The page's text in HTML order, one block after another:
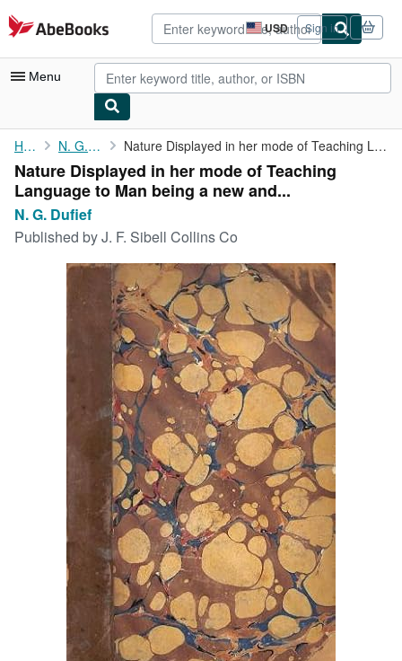
Skip to main content
AbeBooks.com USD
Site
shopping
preferences
Sign in
Menu
My Account
My Purchases
Advanced Search
Browse Collections
Rare Books
Art & Collectibles
CLOSE
Home N. G. Dufief Nature Displayed in her mode of Teaching Language to Man being a...
Nature Displayed in her mode of Teaching
Language to Man being a new and...
N. G. Dufief
Published byJ. F. Sibell Collins Co